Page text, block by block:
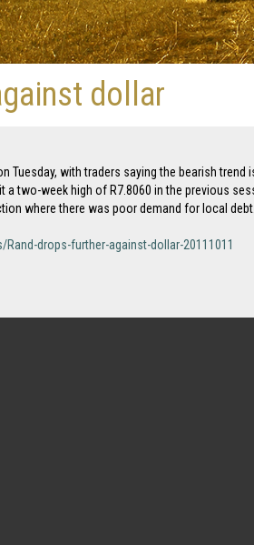
dollar
Tuesday, with traders saying the bearish
a two-week high of R7.8060 in the previous
where there was poor demand for local debt.
drops-further-against-dollar-20111011